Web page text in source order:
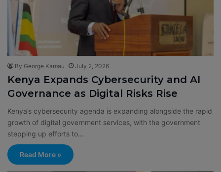
By George Kamau July 2, 2026
Kenya Expands Cybersecurity and AI
Governance as Digital Risks Rise
Kenya’s cybersecurity agenda is expanding alongside the rapid
growth of digital government services, with the government
stepping up efforts to…
Read More »